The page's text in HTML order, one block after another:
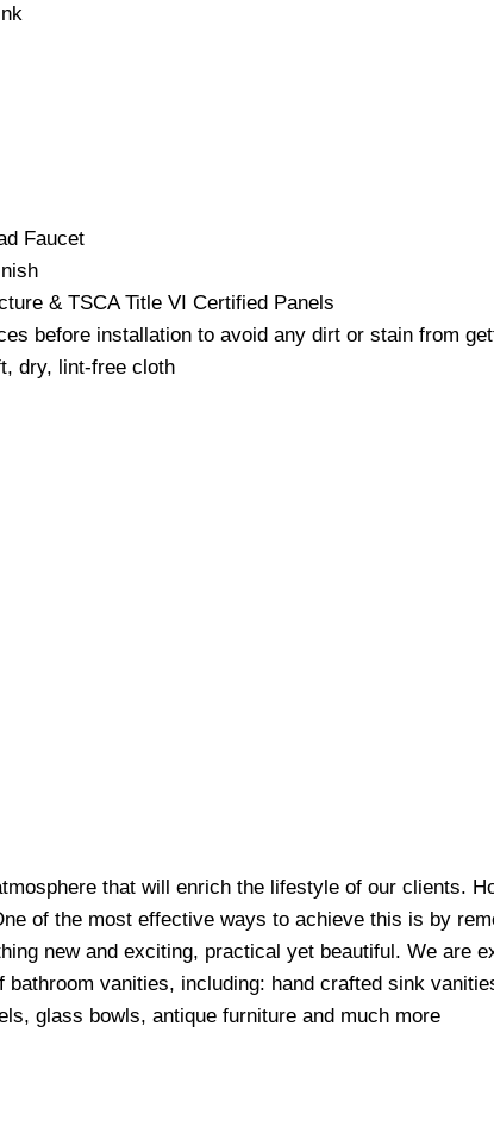
Faucet
& TSCA Title VI Certified Panels
before installation to avoid any dirt or stain from
dry, lint-free cloth
that will enrich the lifestyle of our clients.
of the most effective ways to achieve this is by
new and exciting, practical yet beautiful. We are
vanities, including: hand crafted sink
glass bowls, antique furniture and much more